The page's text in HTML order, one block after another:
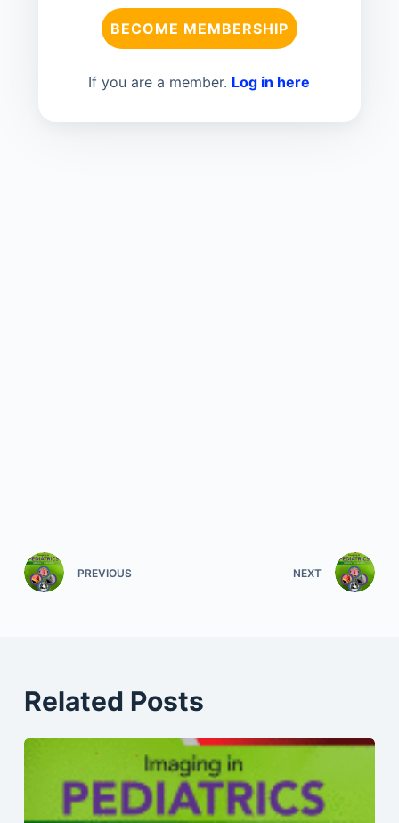
BECOME MEMBERSHIP
If you are a member. Log in here
PREVIOUS NEXT
Related Posts